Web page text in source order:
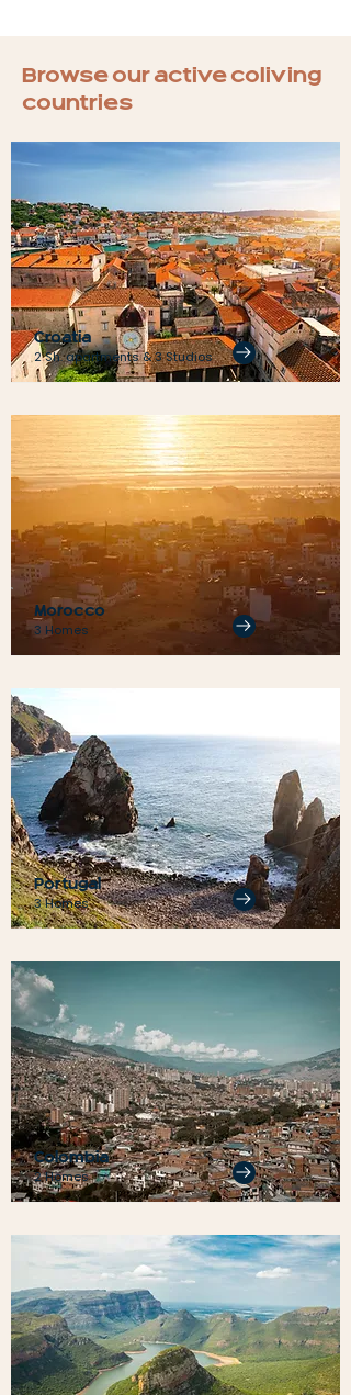
Browse our active coliving
countries
Croatia
2 Sh. apartments & 3 Studios
Morocco
3 Homes
Portugal
3 Homes
Colombia
2 Homes